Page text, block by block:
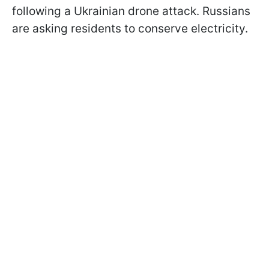
following a Ukrainian drone attack. Russians
are asking residents to conserve electricity.